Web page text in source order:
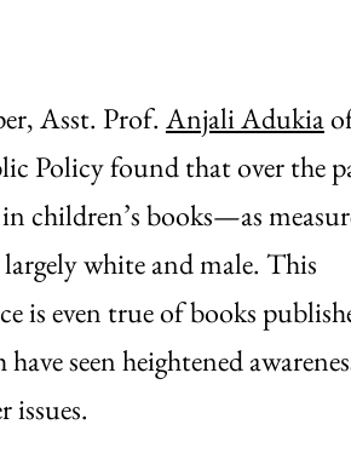
Asst. Prof. Anjali Adukia
Policy found that over the
children’s books—as
white and male. This
is even true of books
seen heightened
issues.